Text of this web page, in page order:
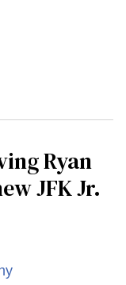
Ryan
JFK Jr.